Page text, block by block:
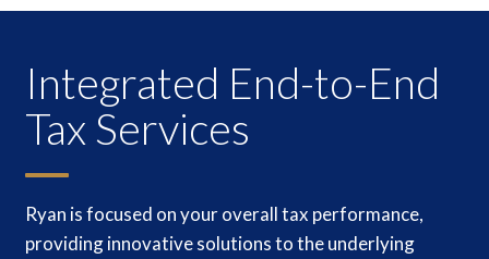
Integrated End-to-End
Tax Services
Ryan is focused on your overall tax performance,
providing innovative solutions to the underlying